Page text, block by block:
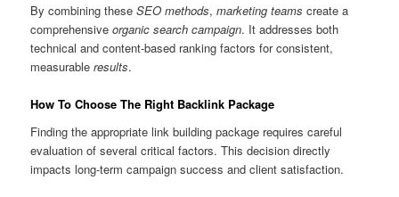
By combining theseSEO methods,marketing teams create a
comprehensiveorganic search campaign. It addresses both
technical and content-based ranking factors for consistent,
measurableresults.
How To Choose The Right Backlink Package
Finding the appropriate link building package requires careful
evaluation of several critical factors. This decision directly
impacts long-term campaign success and client satisfaction.